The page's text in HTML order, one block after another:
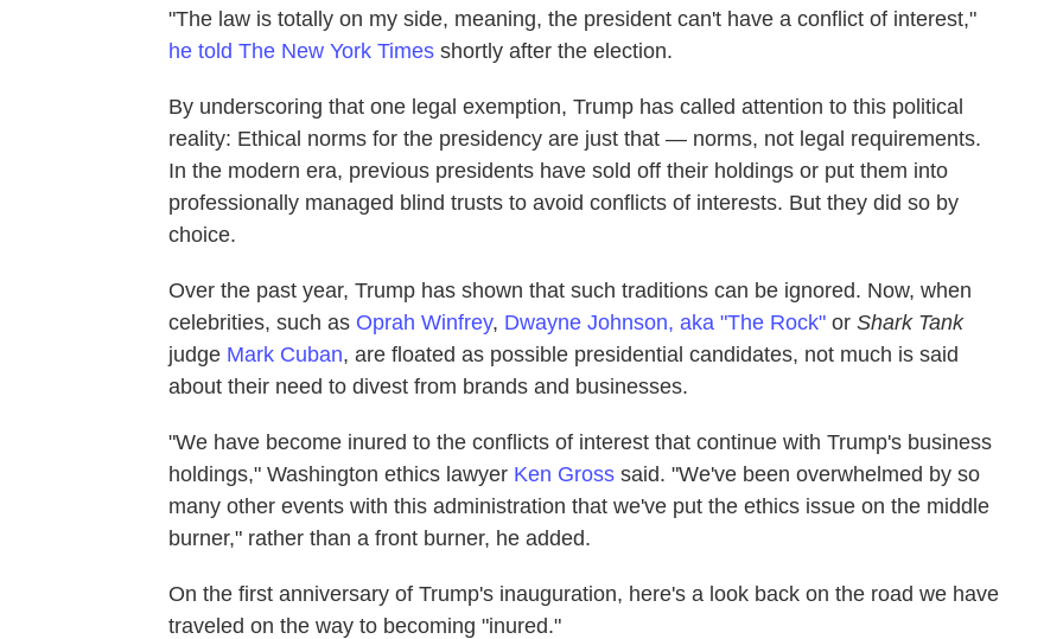
"The law is totally on my side, meaning, the president can't have a conflict of interest,"
he told The New York Times shortly after the election.
By underscoring that one legal exemption, Trump has called attention to this political
reality: Ethical norms for the presidency are just that — norms, not legal requirements.
In the modern era, previous presidents have sold off their holdings or put them into
professionally managed blind trusts to avoid conflicts of interests. But they did so by
choice.
Over the past year, Trump has shown that such traditions can be ignored. Now, when
celebrities, such as Oprah Winfrey, Dwayne Johnson, aka "The Rock" or Shark Tank
judge Mark Cuban, are floated as possible presidential candidates, not much is said
about their need to divest from brands and businesses.
"We have become inured to the conflicts of interest that continue with Trump's business
holdings," Washington ethics lawyer Ken Gross said. "We've been overwhelmed by so
many other events with this administration that we've put the ethics issue on the middle
burner," rather than a front burner, he added.
On the first anniversary of Trump's inauguration, here's a look back on the road we have
traveled on the way to becoming "inured."